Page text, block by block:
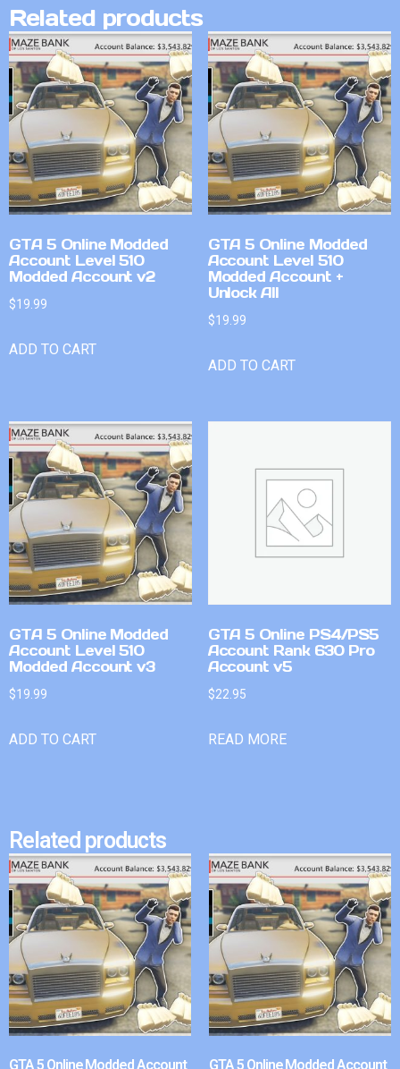
Related products
GTA 5 Online Modded
Account Level 510
Modded Account v2
$19.99
ADD TO CART
GTA 5 Online Modded
Account Level 510
Modded Account +
Unlock All
$19.99
ADD TO CART
GTA 5 Online Modded
Account Level 510
Modded Account v3
$19.99
ADD TO CART
GTA 5 Online PS4/PS5
Account Rank 630 Pro
Account v5
$22.95
READ MORE
Related products
GTA 5 Online Modded Account GTA 5 Online Modded Account